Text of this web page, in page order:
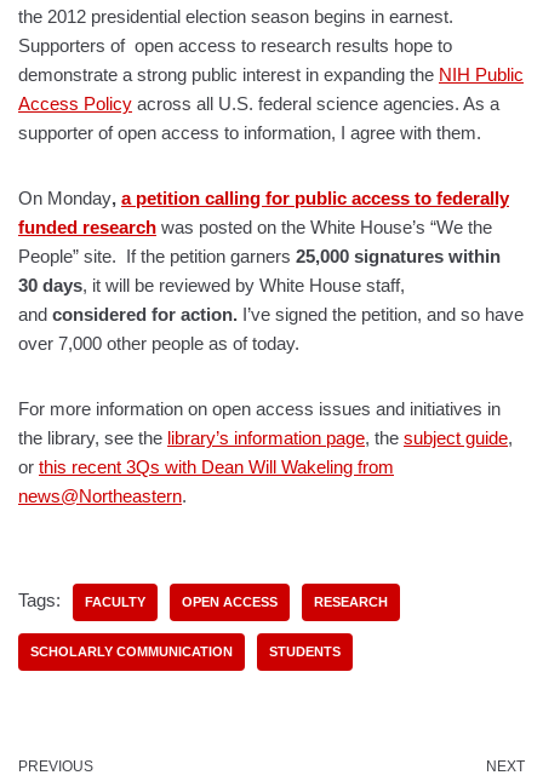
the 2012 presidential election season begins in earnest.
Supporters of open access to research results hope to
demonstrate a strong public interest in expanding the NIH Public
Access Policy across all U.S. federal science agencies. As a
supporter of open access to information, I agree with them.
On Monday, a petition calling for public access to federally
funded research was posted on the White House’s “We the
People” site. If the petition garners 25,000 signatures within
30 days, it will be reviewed by White House staff,
and considered for action. I’ve signed the petition, and so have
over 7,000 other people as of today.
For more information on open access issues and initiatives in
the library, see the library’s information page, the subject guide,
or this recent 3Qs with Dean Will Wakeling from
news@Northeastern.
Tags: FACULTY OPEN ACCESS RESEARCH
SCHOLARLY COMMUNICATION STUDENTS
PREVIOUS NEXT